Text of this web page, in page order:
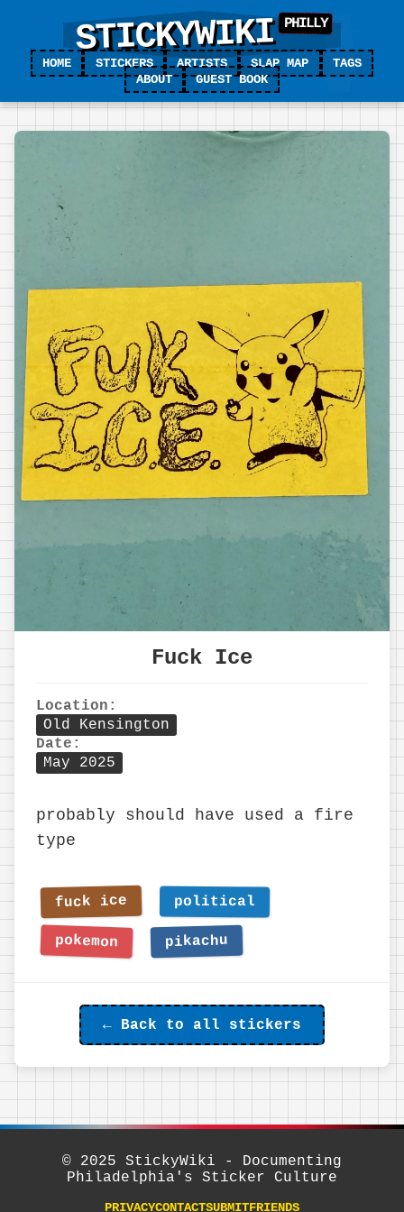
STICKYWIKI
HOME STICKERS ARTISTS SLAP MAP
TAGS
ABOUT
GUEST BOOK
Fuck Ice
Location:
Old Kensington
Date:
May 2025
probably should have used a fire
type
← Back to all stickers
© 2025 StickyWiki - Documenting
Philadelphia's Sticker Culture
PRIVACYCONTACTSUBMITFRIENDS